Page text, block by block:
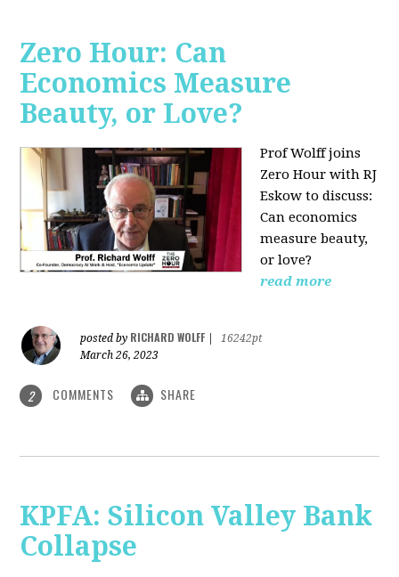
Zero Hour: Can
Economics Measure
Beauty, or Love?
Prof Wolff joins
Zero Hour with RJ
Eskow to discuss:
Can economics
measure beauty,
or love?
read more
posted by RICHARD WOLFF
16242pt
March 26, 2023
2 COMMENTS SHARE
KPFA: Silicon Valley Bank
Collapse